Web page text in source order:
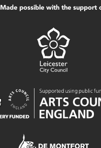
Made possible with the support